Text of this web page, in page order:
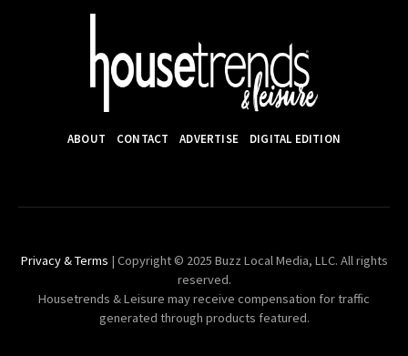
ABOUT CONTACT ADVERTISE DIGITAL EDITION
Privacy & Terms | Copyright © 2025 Buzz Local Media, LLC. All rights
reserved.
Housetrends & Leisure may receive compensation for traffic
generated through products featured.